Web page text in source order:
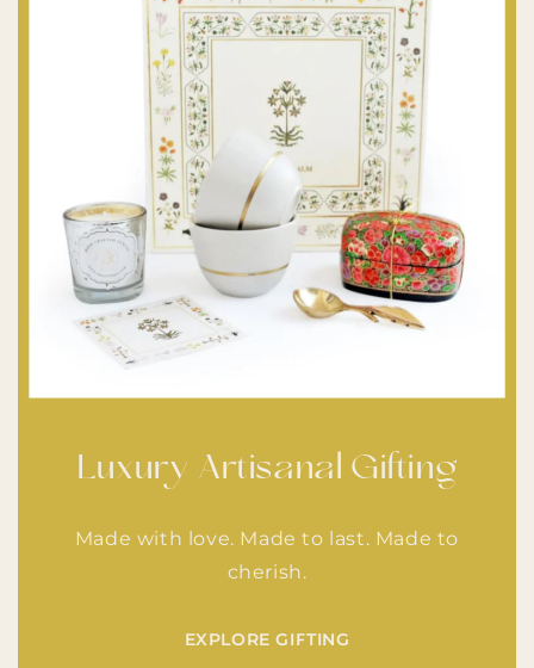
Luxury Artisanal Gifting
Made with love. Made to last. Made to
cherish.
EXPLORE GIFTING